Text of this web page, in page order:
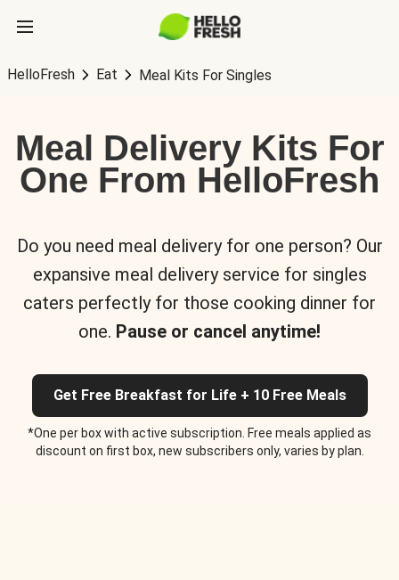
HelloFresh Eat Meal Kits For Singles
Meal Delivery Kits For
One From HelloFresh
Do you need meal delivery for one person? Our
expansive meal delivery service for singles
caters perfectly for those cooking dinner for
one. Pause or cancel anytime!
Get Free Breakfast for Life + 10 Free Meals
*One per box with active subscription. Free meals applied as
discount on first box, new subscribers only, varies by plan.